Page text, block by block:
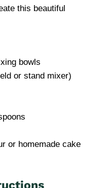
this beautiful
bowls
or stand mixer)
or homemade cake